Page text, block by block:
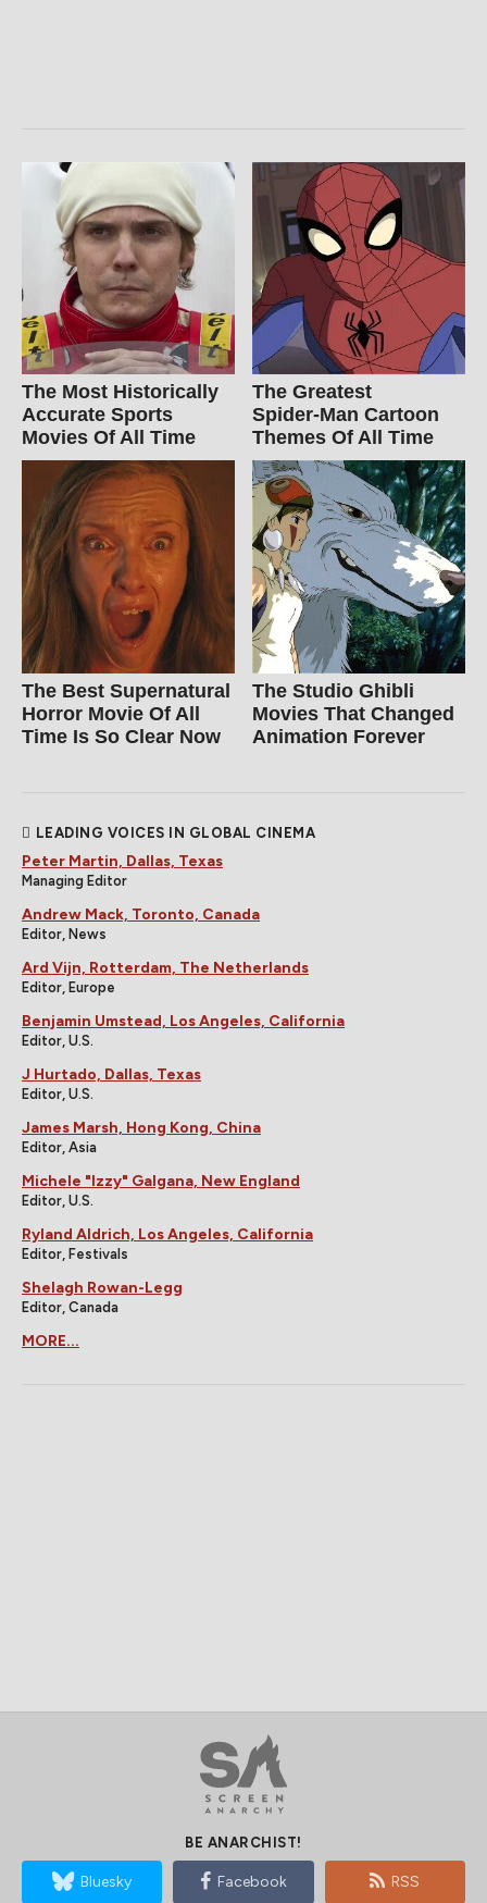
The Most Historically
Accurate Sports
Movies Of All Time
The Greatest
Spider‑Man Cartoon
Themes Of All Time
The Best Supernatural
Horror Movie Of All
Time Is So Clear Now
The Studio Ghibli
Movies That Changed
Animation Forever
LEADING VOICES IN GLOBAL CINEMA
Peter Martin, Dallas, Texas
Managing Editor
Andrew Mack, Toronto, Canada
Editor, News
Ard Vijn, Rotterdam, The Netherlands
Editor, Europe
Benjamin Umstead, Los Angeles, California
Editor, U.S.
J Hurtado, Dallas, Texas
Editor, U.S.
James Marsh, Hong Kong, China
Editor, Asia
Michele "Izzy" Galgana, New England
Editor, U.S.
Ryland Aldrich, Los Angeles, California
Editor, Festivals
Shelagh Rowan-Legg
Editor, Canada
MORE...
BE ANARCHIST!
Bluesky Facebook RSS